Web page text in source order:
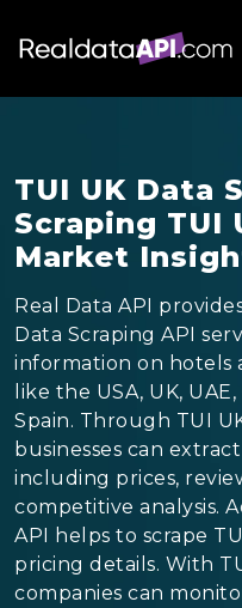
TUI UK Data
Scraping TUI
Market
Real Data API
Data Scraping API
information on hotels
like the USA, UK,
Spain. Through TUI
businesses can
including prices,
competitive analysis.
API helps to scrape
pricing details. With
companies can